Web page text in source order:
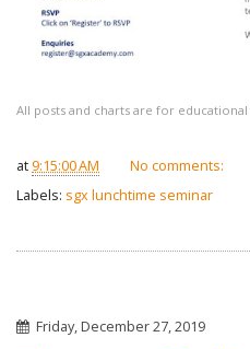
All posts and charts are for
at 9:15:00 AM
No comments:
Labels: sgx lunchtime seminar
Friday, December 27, 2019